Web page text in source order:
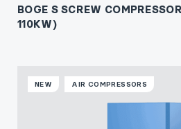
BOGE S SCREW
110KW)
NEW AIR COMPRESSORS